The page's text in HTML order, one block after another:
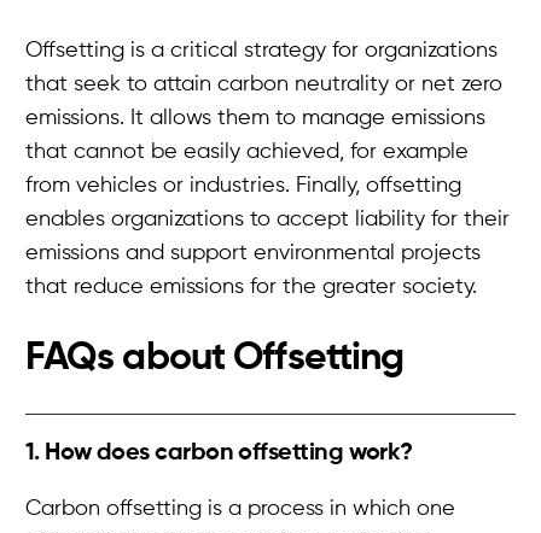
Offsetting is a critical strategy for organizations
that seek to attain carbon neutrality or net zero
emissions. It allows them to manage emissions
that cannot be easily achieved, for example
from vehicles or industries. Finally, offsetting
enables organizations to accept liability for their
emissions and support environmental projects
that reduce emissions for the greater society.
FAQs about Offsetting
1. How does carbon offsetting work?
Carbon offsetting is a process in which one